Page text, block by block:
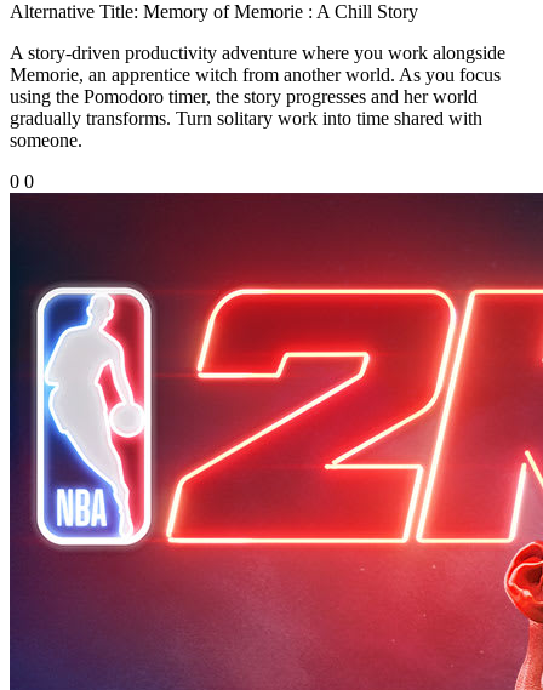
Alternative Title: Memory of Memorie : A Chill Story
A story-driven productivity adventure where you work alongside
Memorie, an apprentice witch from another world. As you focus
using the Pomodoro timer, the story progresses and her world
gradually transforms. Turn solitary work into time shared with
someone.
0 0